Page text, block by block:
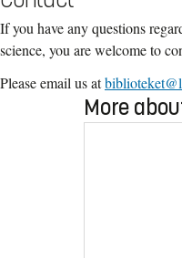
If you have any questions
science, you are welcome to
Please email us at
More